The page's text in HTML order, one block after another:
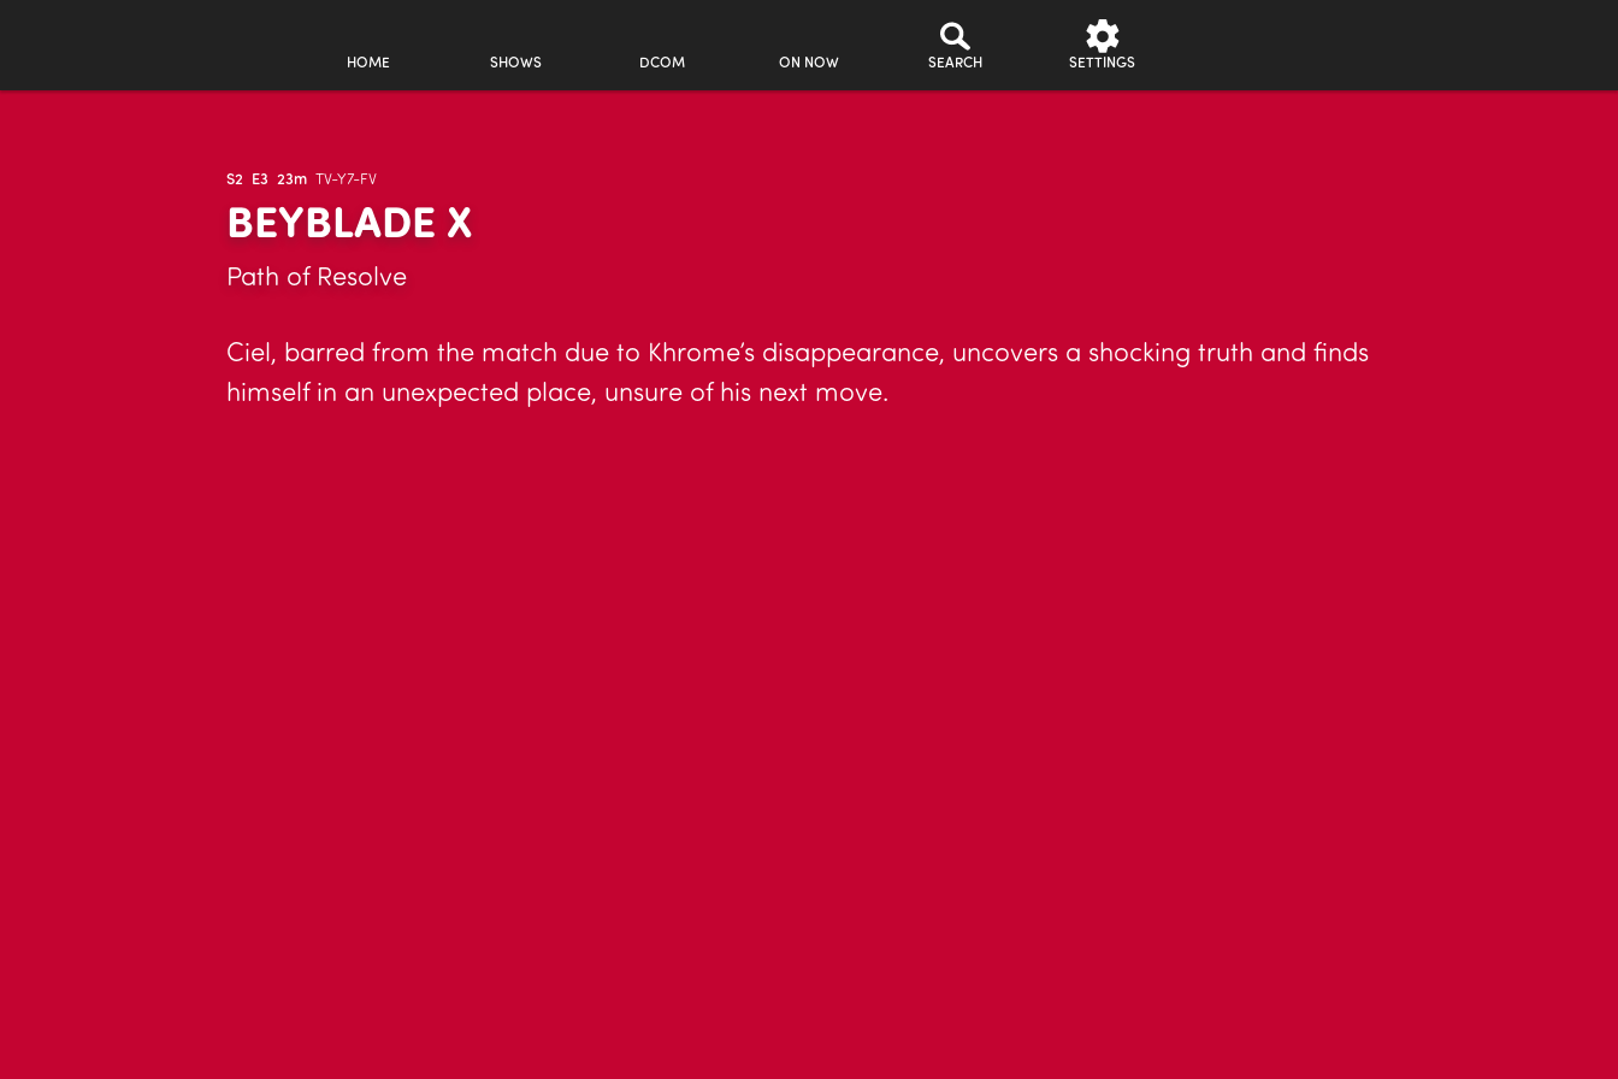
HOME SHOWS DCOM ON NOW SEARCH SETTINGS
S2 E3 23m TV-Y7-FV
BEYBLADE X
Path of Resolve
Ciel, barred from the match due to Khrome’s disappearance, uncovers a shocking truth and finds
himself in an unexpected place, unsure of his next move.